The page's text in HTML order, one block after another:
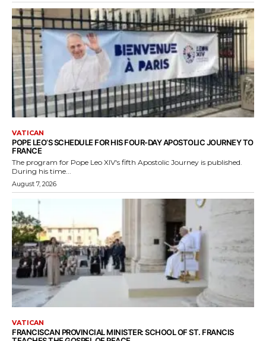
VATICAN
POPE LEO’S SCHEDULE FOR HIS FOUR-DAY APOSTOLIC JOURNEY TO
FRANCE
The program for Pope Leo XIV's fifth Apostolic Journey is published.
During his time...
August 7, 2026
VATICAN
FRANCISCAN PROVINCIAL MINISTER: SCHOOL OF ST. FRANCIS